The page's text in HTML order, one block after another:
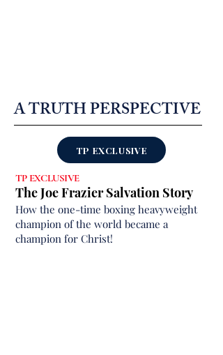
A TRUTH PERSPECTIVE
TP EXCLUSIVE
TP EXCLUSIVE
The Joe Frazier Salvation Story
How the one-time boxing heavyweight
champion of the world became a
champion for Christ!